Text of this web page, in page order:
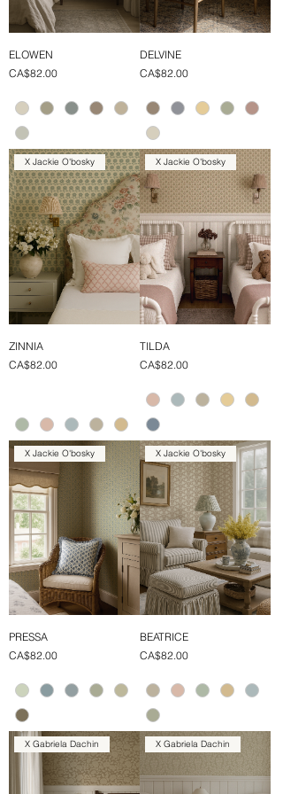
ELOWEN
Price
CA$82.00
DELVINE
Price
CA$82.00
X Jackie O'bosky
ZINNIA
Price
CA$82.00
X Jackie O'bosky
TILDA
Price
CA$82.00
X Jackie O'bosky
PRESSA
Price
CA$82.00
X Jackie O'bosky
BEATRICE
Price
CA$82.00
X Gabriela Dachin X Gabriela Dachin